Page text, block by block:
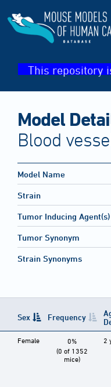
This repository
Model
Blood
Model Name
Strain
Tumor Inducing Agent(s)
Tumor Synonym
Strain Synonyms
Sex Frequency
Female
0%
(0 of 1352
mice)
2